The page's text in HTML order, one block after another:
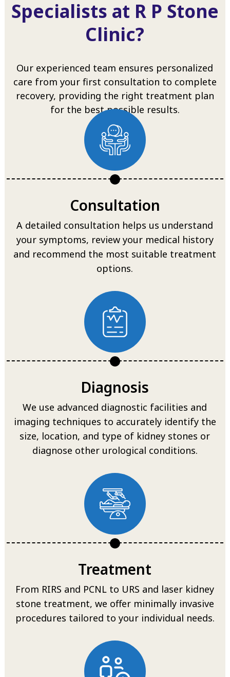
Specialists at R P Stone
Clinic?
Our experienced team ensures personalized
care from your first consultation to complete
recovery, providing the right treatment plan
for the best possible results.
Consultation
A detailed consultation helps us understand
your symptoms, review your medical history
and recommend the most suitable treatment
options.
Diagnosis
We use advanced diagnostic facilities and
imaging techniques to accurately identify the
size, location, and type of kidney stones or
diagnose other urological conditions.
Treatment
From RIRS and PCNL to URS and laser kidney
stone treatment, we offer minimally invasive
procedures tailored to your individual needs.